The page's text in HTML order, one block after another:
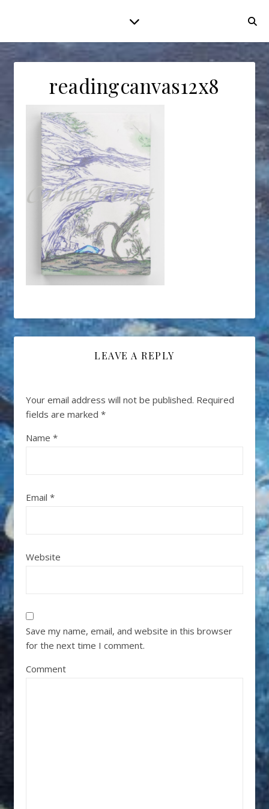
readingcanvas12x8
LEAVE A REPLY
Your email address will not be published. Required
fields are marked *
Name *
Email *
Website
Save my name, email, and website in this browser
for the next time I comment.
Comment